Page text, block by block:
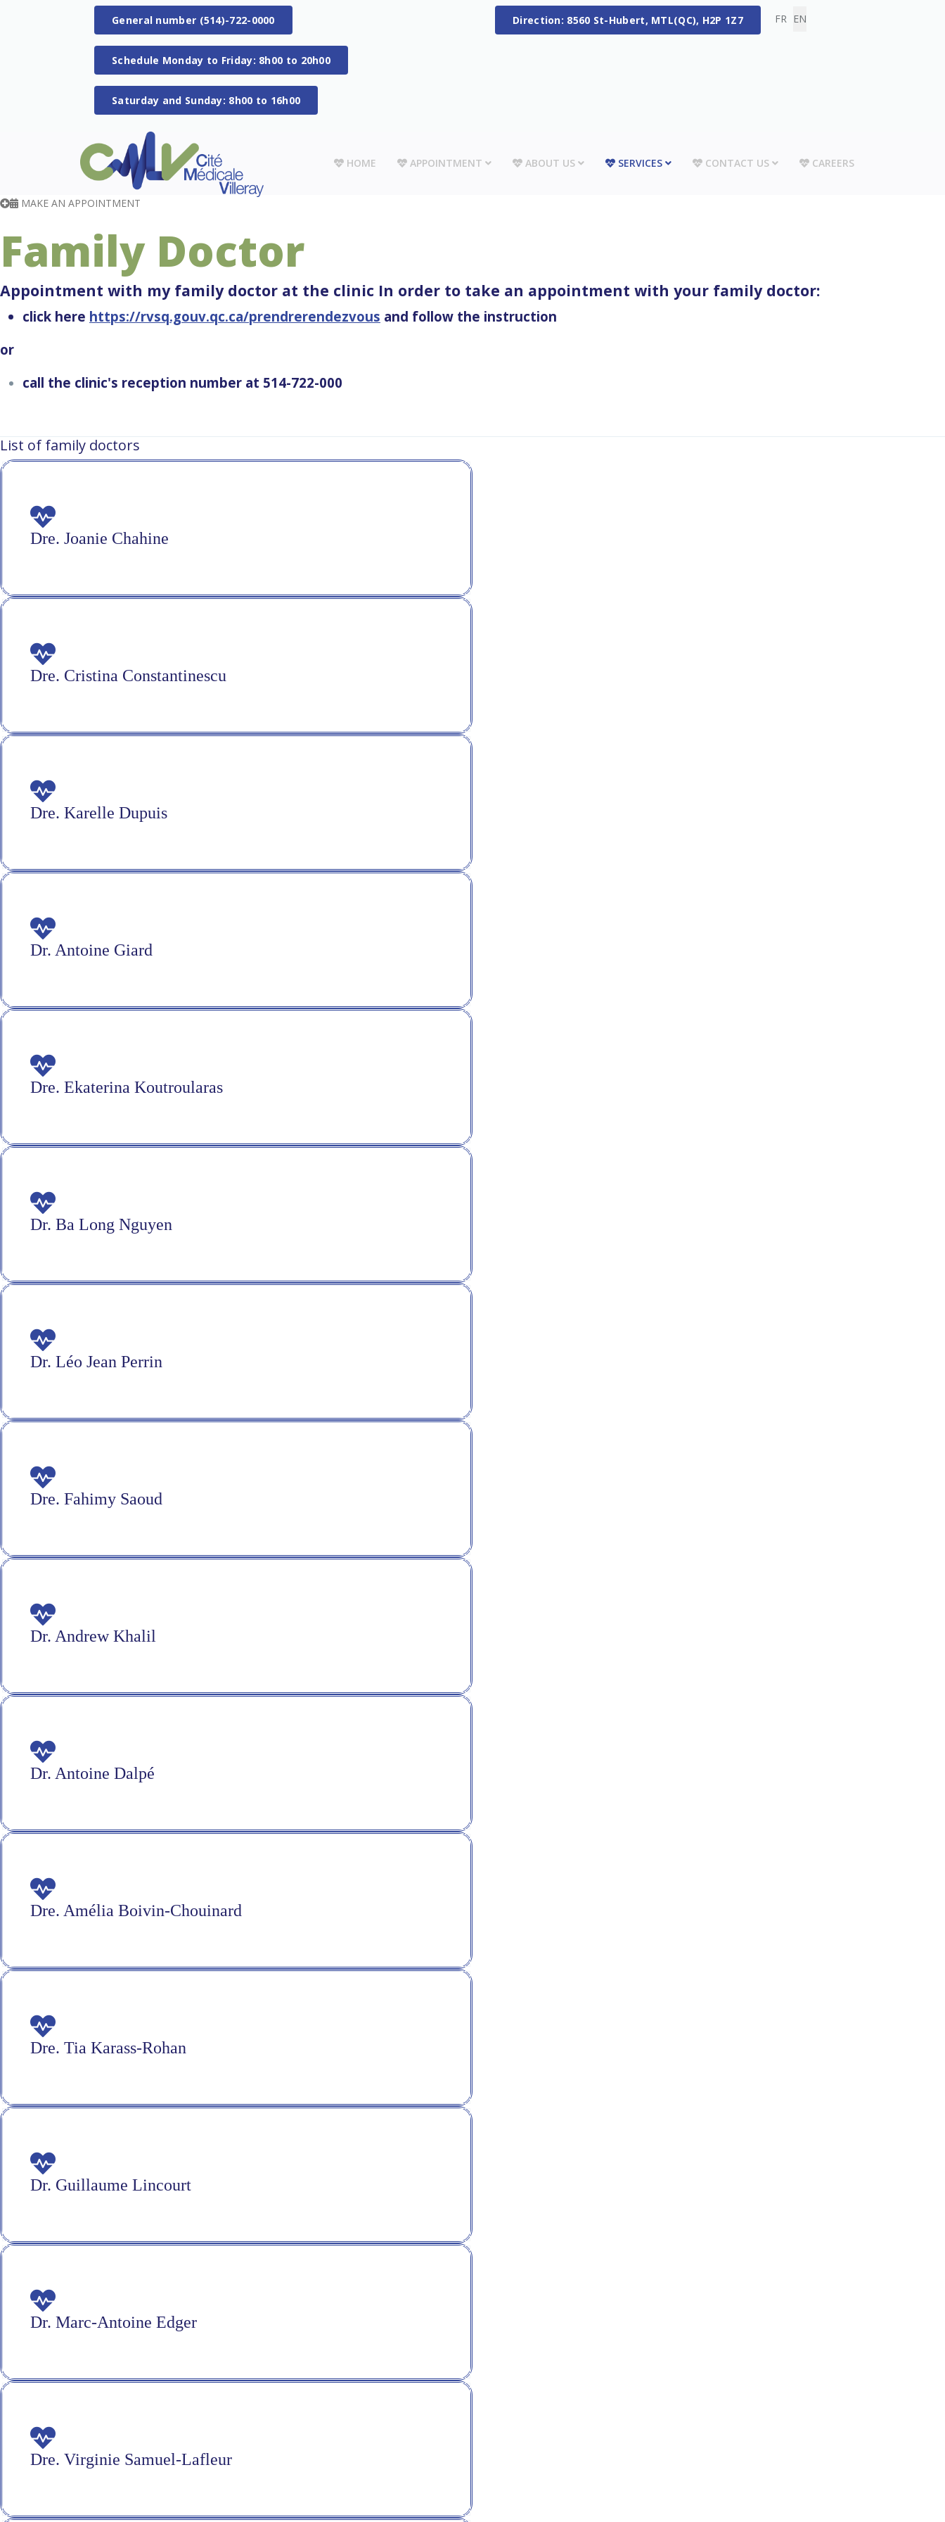
General number (514)-722-0000
Schedule Monday to Friday: 8h00 to 20h00
Saturday and Sunday: 8h00 to 16h00
Direction: 8560 St-Hubert, MTL(QC), H2P 1Z7 Select your language
FR EN
HOME APPOINTMENT ABOUT US SERVICES CONTACT US CAREERS
MAKE AN APPOINTMENT
Family Doctor
Appointment with my family doctor at the clinic In order to take an appointment with your family doctor:
click here https://rvsq.gouv.qc.ca/prendrerendezvous and follow the instruction
or
call the clinic's reception number at 514-722-000
List of family doctors
Dre. Joanie Chahine
Dre. Cristina Constantinescu
Dre. Karelle Dupuis
Dr. Antoine Giard
Dre. Ekaterina Koutroularas
Dr. Ba Long Nguyen
Dr. Léo Jean Perrin
Dre. Fahimy Saoud
Dr. Andrew Khalil
Dr. Antoine Dalpé
Dre. Amélia Boivin-Chouinard
Dre. Tia Karass-Rohan
Dr. Guillaume Lincourt
Dr. Marc-Antoine Edger
Dre. Virginie Samuel-Lafleur